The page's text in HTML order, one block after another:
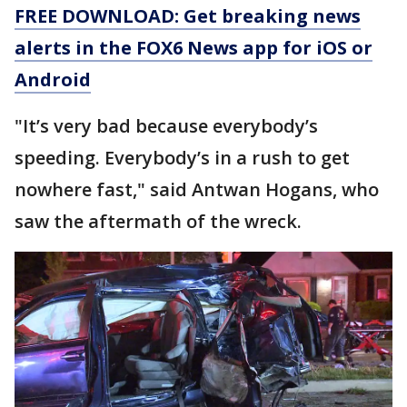
FREE DOWNLOAD: Get breaking news
alerts in the FOX6 News app for iOS or
Android
"It’s very bad because everybody’s
speeding. Everybody’s in a rush to get
nowhere fast," said Antwan Hogans, who
saw the aftermath of the wreck.